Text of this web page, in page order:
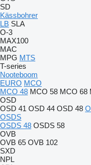
SD
Kässbohrer
LB SLA
O-3
MAX100
MAC
MPG MTS
T-series
Nooteboom
EURO MCO
MCO 48 MCO 58 MCO 68
OSD
OSD 41 OSD 44 OSD 48
OSDS
OSDS 48 OSDS 58
OVB
OVB 65 OVB 102
SXD
NPL